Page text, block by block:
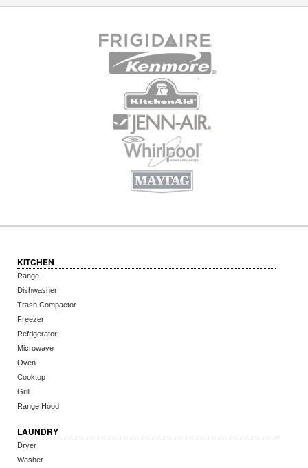
KITCHEN
Range
Dishwasher
Trash Compactor
Freezer
Refrigerator
Microwave
Oven
Cooktop
Grill
Range Hood
LAUNDRY
Dryer
Washer